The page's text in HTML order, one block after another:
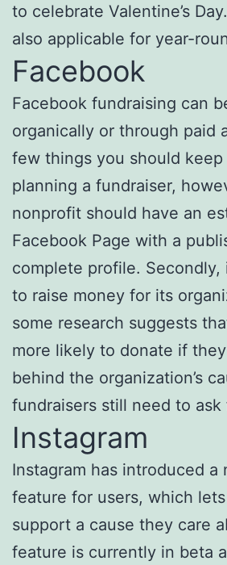
to celebrate Valentine’s
also applicable for year-
Facebook
Facebook fundraising can
organically or through paid
few things you should
planning a fundraiser,
nonprofit should have an
Facebook Page with a
complete profile. Secondly,
to raise money for its
some research suggests
more likely to donate if
behind the organization’s
fundraisers still need to ask
Instagram
Instagram has introduced a
feature for users, which
support a cause they care
feature is currently in beta